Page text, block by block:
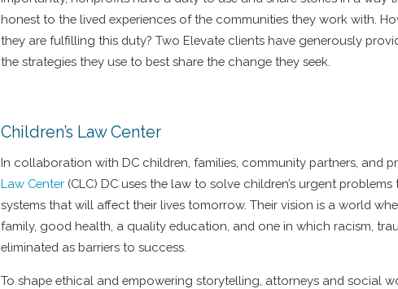
honest to the lived experiences of the communities they work with.
they are fulfilling this duty? Two Elevate clients have generously
the strategies they use to best share the change they seek.
Children’s Law Center
In collaboration with DC children, families, community partners, and
Law Center (CLC) DC uses the law to solve children’s urgent
systems that will affect their lives tomorrow. Their vision is a world
family, good health, a quality education, and one in which racism,
eliminated as barriers to success.
To shape ethical and empowering storytelling, attorneys and social